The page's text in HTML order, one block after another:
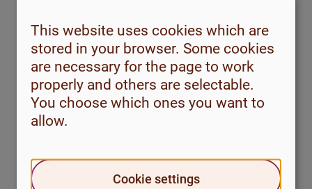
Coverage includes:
Emergency medical care
Emergency dental care
Make sure to read the terms and conditions closely so
This website uses cookies which are
stored in your browser. Some cookies
are necessary for the page to work
properly and others are selectable.
You choose which ones you want to
allow.
Cookie settings